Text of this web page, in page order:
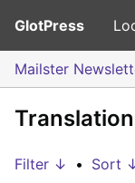
GlotPress
Mailster
Filter ↓ • Sort